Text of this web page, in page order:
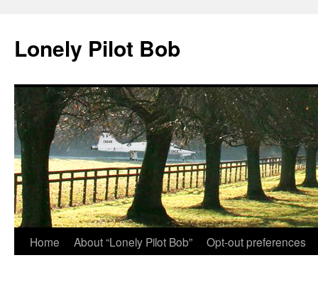
content
Lonely Pilot Bob
Home About “Lonely Pilot Bob” Opt-out preferences